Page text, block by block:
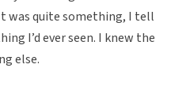
was quite something, I tell
I’d ever seen. I knew the
else.